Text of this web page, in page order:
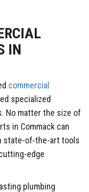
IN
commercial
specialized
No matter the size of
in Commack can
state-of-the-art tools
edge
plumbing